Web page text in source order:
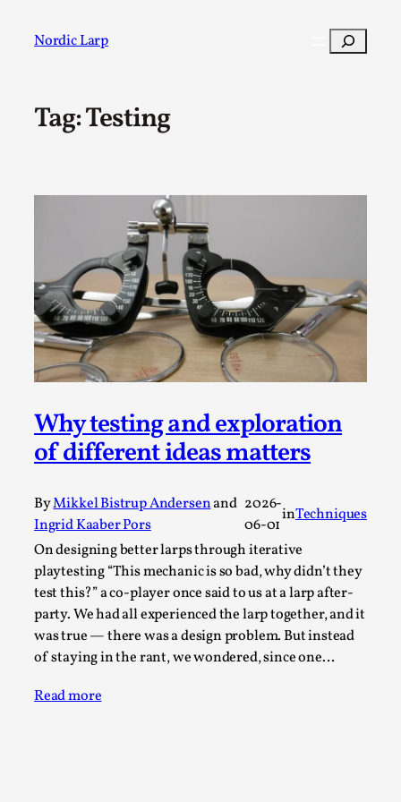
Nordic Larp Search
Tag:Testing
Why testing and exploration
of different ideas matters
ByMikkel Bistrup Andersenand
Ingrid Kaaber Pors
2026-
06-01
inTechniques
On designing better larps through iterative
playtesting “This mechanic is so bad, why didn’t they
test this?” a co-player once said to us at a larp after-
party. We had all experienced the larp together, and it
was true — there was a design problem. But instead
of staying in the rant, we wondered, since one…
Read more
Post
A Transformative Journey of a Character in
Larp
Content advisory: Spoilers, witnessing suicide, trauma
recovery Introduction This character jo...
Read More...